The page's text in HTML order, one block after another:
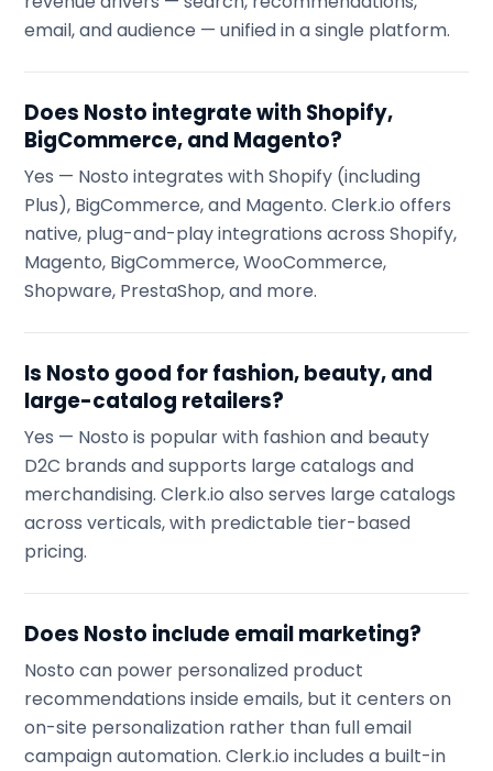
email, and audience — unified in a single platform.
Does Nosto integrate with Shopify,
BigCommerce, and Magento?
Yes — Nosto integrates with Shopify (including
Plus), BigCommerce, and Magento. Clerk.io offers
native, plug-and-play integrations across Shopify,
Magento, BigCommerce, WooCommerce,
Shopware, PrestaShop, and more.
Is Nosto good for fashion, beauty, and
large-catalog retailers?
Yes — Nosto is popular with fashion and beauty
D2C brands and supports large catalogs and
merchandising. Clerk.io also serves large catalogs
across verticals, with predictable tier-based
pricing.
Does Nosto include email marketing?
Nosto can power personalized product
recommendations inside emails, but it centers on
on-site personalization rather than full email
campaign automation. Clerk.io includes a built-in